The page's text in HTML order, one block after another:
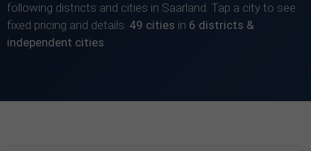
following districts and cities in Saarland. Tap a city to see
fixed pricing and details. 49 cities in 6 districts &
independent cities.